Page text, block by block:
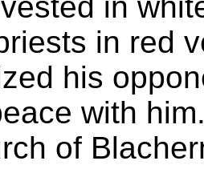
in
in red
his
with
of